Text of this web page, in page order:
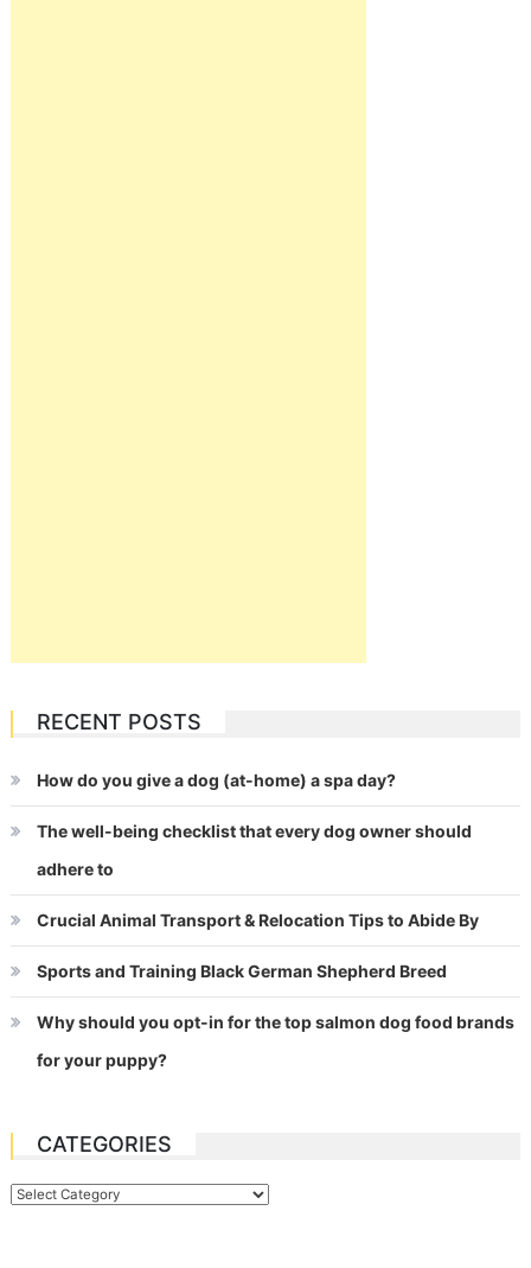
RECENT POSTS
How do you give a dog (at-home) a spa day?
The well-being checklist that every dog owner should
adhere to
Crucial Animal Transport & Relocation Tips to Abide By
Sports and Training Black German Shepherd Breed
Why should you opt-in for the top salmon dog food brands
for your puppy?
CATEGORIES
Categories